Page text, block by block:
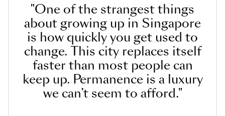
"One of the strangest things
about growing up in Singapore
is how quickly you get used to
change. This city replaces itself
faster than most people can
keep up. Permanence is a luxury
we can’t seem to afford."